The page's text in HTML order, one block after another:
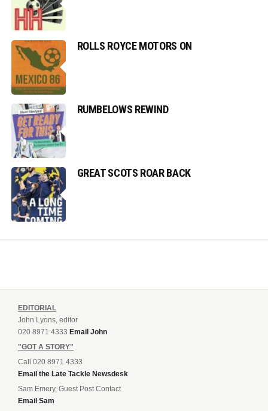
ROLLS ROYCE MOTORS ON
RUMBELOWS REWIND
GREAT SCOTS ROAR BACK
EDITORIAL
John Lyons, editor
020 8971 4333 Email John
"GOT A STORY"
Call 020 8971 4333
Email the Late Tackle Newsdesk
Sam Emery, Guest Post Contact
Email Sam